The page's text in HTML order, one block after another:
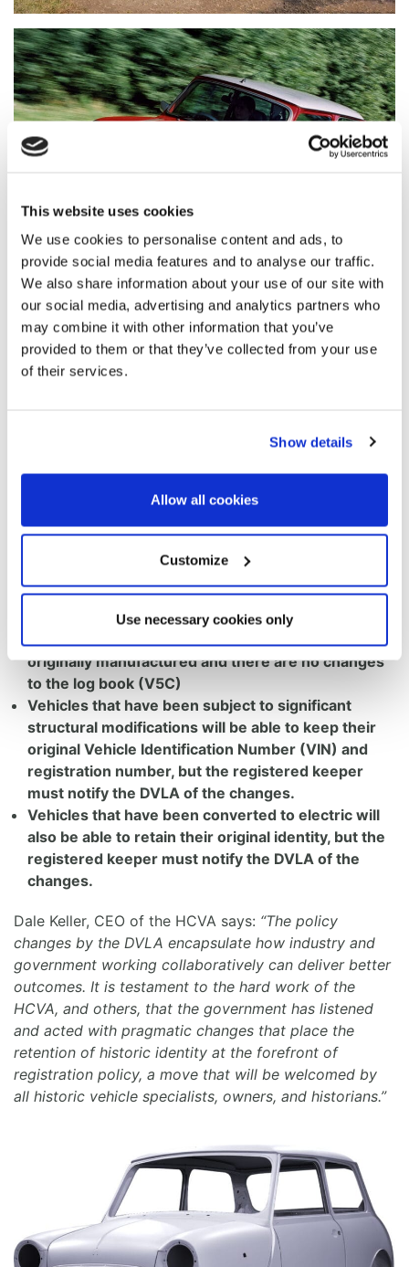
This website uses cookies
We use cookies to personalise content and ads, to
provide social media features and to analyse our traffic.
We also share information about your use of our site with
our social media, advertising and analytics partners who
may combine it with other information that you’ve
provided to them or that they’ve collected from your use
of their services.
Show details
Allow all cookies
Customize
Use necessary cookies only
As a result of the extensive evidence submitted, the
DVLA reviewed the matter in depth, working with
major update to some of its vehicle registration
enthusiasts to register repaired, restored and modified
all vehicles, regardless of age, have been announced
with key changes, including:
Like-for-like repairs and restorations will no longer
require notification to the DVLA, providing the
vehicle’s appearance is the same as when it was
originally manufactured and there are no changes
to the log book (V5C)
Vehicles that have been subject to significant
structural modifications will be able to keep their
original Vehicle Identification Number (VIN) and
registration number, but the registered keeper
must notify the DVLA of the changes.
Vehicles that have been converted to electric will
also be able to retain their original identity, but the
registered keeper must notify the DVLA of the
changes.
Dale Keller, CEO of the HCVA says: “The policy
changes by the DVLA encapsulate how industry and
government working collaboratively can deliver better
outcomes. It is testament to the hard work of the
HCVA, and others, that the government has listened
and acted with pragmatic changes that place the
retention of historic identity at the forefront of
registration policy, a move that will be welcomed by
all historic vehicle specialists, owners, and historians.”